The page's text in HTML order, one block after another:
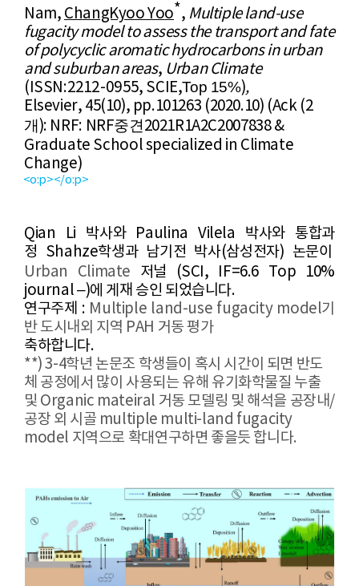
Nam, ChangKyoo Yoo*, Multiple land-use
fugacity model to assess the transport and fate
of polycyclic aromatic hydrocarbons in urban
and suburban areas, Urban Climate
(ISSN:2212-0955, SCIE,Top 15%​),
Elsevier, 45(10), pp.101263 (2020.10) (Ack (2
개): NRF: NRF중견2021R1A2C2007838 &
Graduate School specialized in Climate
Change)
<o:p></o:p>
Qian Li
박사와 Paulina Vilela 박사와 통합과
정 Shahze학생과 남기전 박사(삼성전자) 논문이
Urban Climate
저널 (SCI,
IF=6.6 Top 10%
journal–)에 게재 승인 되었습니다.
연구주제 : Multiple land-use fugacity model​기
반 도시내외 지역 PAH 거동 평가
축하합니다.
**) 3-4학년 논문조 학생들이 혹시 시간이 되면 반도
체 공정에서 많이 사용되는 유해 유기화학물질 누출
및 Organic mateiral 거동 모델링 및 해석을 공장내/
공장 외 시골 multiple multi-land fugacity
model 지역으로 확대연구하면 좋을듯 합니다.